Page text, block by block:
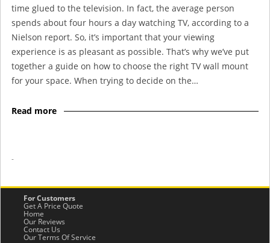
time glued to the television. In fact, the average person
spends about four hours a day watching TV, according to a
Nielson report. So, it’s important that your viewing
experience is as pleasant as possible. That’s why we’ve put
together a guide on how to choose the right TV wall mount
for your space. When trying to decide on the…
Read more
-
For Customers
Get A Price Quote
Home
Our Reviews
Contact Us
Our Terms Of Service